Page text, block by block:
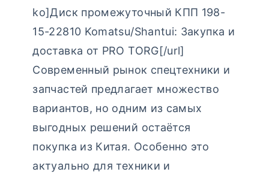
ko]Диск промежуточный КПП 198-
15-22810 Komatsu/Shantui: Закупка и
доставка от PRO TORG[/url]
Современный рынок спецтехники и
запчастей предлагает множество
вариантов, но одним из самых
выгодных решений остаётся
покупка из Китая. Особенно это
актуально для техники и